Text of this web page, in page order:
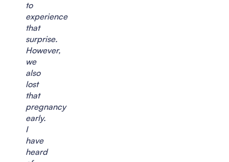
to
experience
that
surprise.
However,
we
also
lost
that
pregnancy
early.
I
have
heard